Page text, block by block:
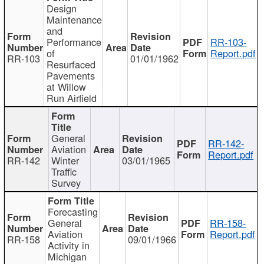
RR-103
Design
Maintenance
and
Performance
of
Resurfaced
Pavements
at Willow
Run Airfield
01/01/1962
RR-103-
Report.pdf
RR-142
General
Aviation
Winter
Traffic
Survey
03/01/1965
RR-142-
Report.pdf
RR-158
Forecasting
General
Aviation
Activity in
Michigan
09/01/1966
RR-158-
Report.pdf